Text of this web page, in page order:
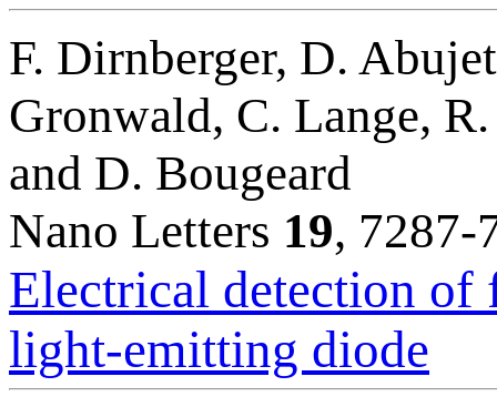
F. Dirnberger, D.
Gronwald, C. Lange,
and D. Bougeard
Nano Letters 19, 7287-
Electrical detection of
light-emitting diode